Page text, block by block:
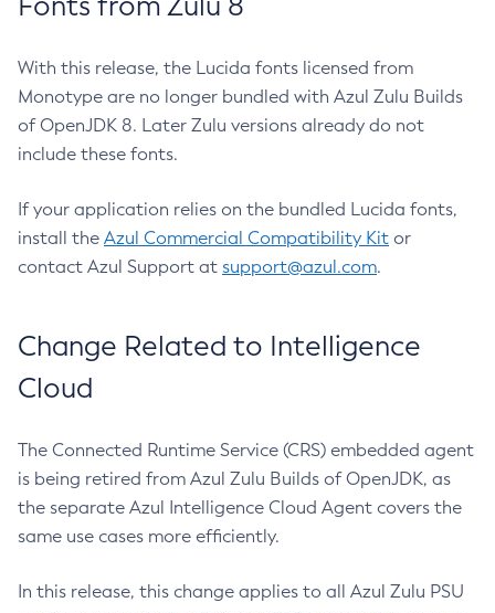
With this release, the Lucida fonts licensed from
Monotype are no longer bundled with Azul Zulu Builds
of OpenJDK 8. Later Zulu versions already do not
include these fonts.
If your application relies on the bundled Lucida fonts,
install the Azul Commercial Compatibility Kit or
contact Azul Support at support@azul.com.
Change Related to Intelligence
Cloud
The Connected Runtime Service (CRS) embedded agent
is being retired from Azul Zulu Builds of OpenJDK, as
the separate Azul Intelligence Cloud Agent covers the
same use cases more efficiently.
In this release, this change applies to all Azul Zulu PSU